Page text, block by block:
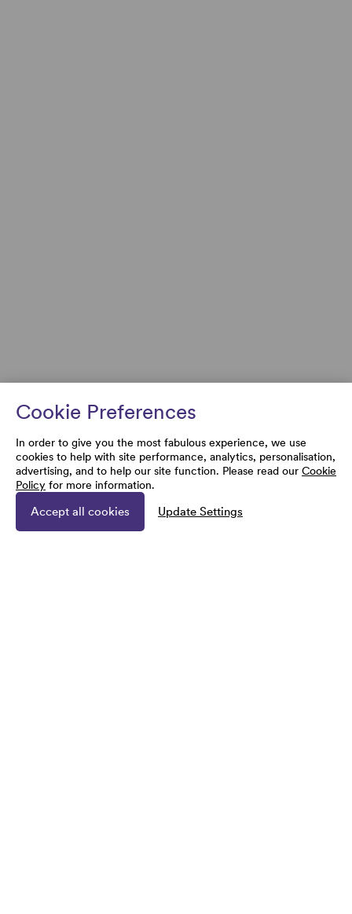
Cookie Preferences
In order to give you the most fabulous experience, we use
cookies to help with site performance, analytics, personalisation,
advertising, and to help our site function. Please read our Cookie
Policy for more information.
Accept all cookies Update Settings